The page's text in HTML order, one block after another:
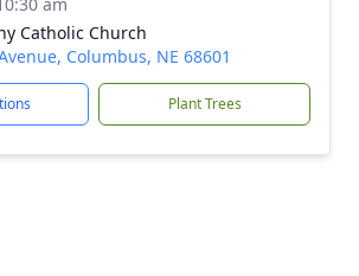
Catholic Church
Columbus, NE 68601
Plant Trees